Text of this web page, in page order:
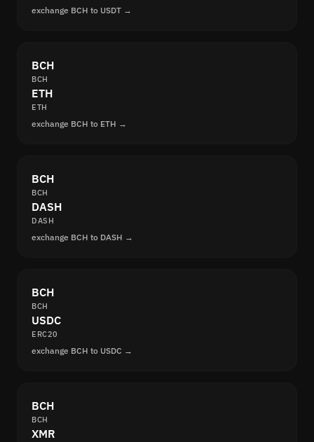
exchange BCH to USDT →
BCH
BCH
ETH
ETH
exchange BCH to ETH →
BCH
BCH
DASH
DASH
exchange BCH to DASH →
BCH
BCH
USDC
ERC20
exchange BCH to USDC →
BCH
BCH
XMR